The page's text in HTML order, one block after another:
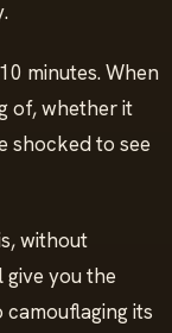
minutes. When
of, whether it
shocked to see
without
give you the
its